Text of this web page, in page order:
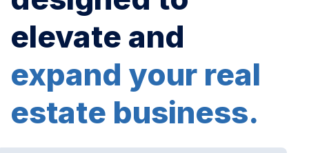
elevate and
expand your real
estate business.